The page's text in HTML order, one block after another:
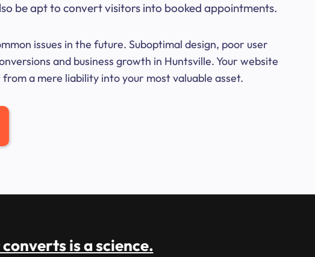
be apt to convert visitors into booked appointments.
issues in the future. Suboptimal design, poor user
and business growth in Huntsville. Your website
a mere liability into your most valuable asset.
is a science.